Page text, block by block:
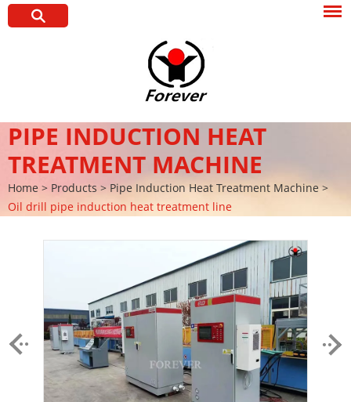
PIPE INDUCTION HEAT
TREATMENT MACHINE
Home > Products > Pipe Induction Heat Treatment Machine >
Oil drill pipe induction heat treatment line